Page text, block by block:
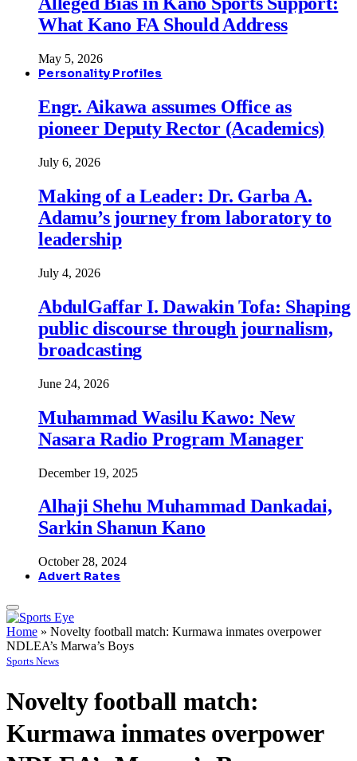
What Kano FA Should Address
May 5, 2026
Personality Profiles
Engr. Aikawa assumes Office as
pioneer Deputy Rector (Academics)
July 6, 2026
Making of a Leader: Dr. Garba A.
Adamu’s journey from laboratory to
leadership
July 4, 2026
AbdulGaffar I. Dawakin Tofa: Shaping
public discourse through journalism,
broadcasting
June 24, 2026
Muhammad Wasilu Kawo: New
Nasara Radio Program Manager
December 19, 2025
Alhaji Shehu Muhammad Dankadai,
Sarkin Shanun Kano
October 28, 2024
Advert Rates
Home » Novelty football match: Kurmawa inmates overpower
NDLEA’s Marwa’s Boys
Sports News
Novelty football match:
Kurmawa inmates overpower